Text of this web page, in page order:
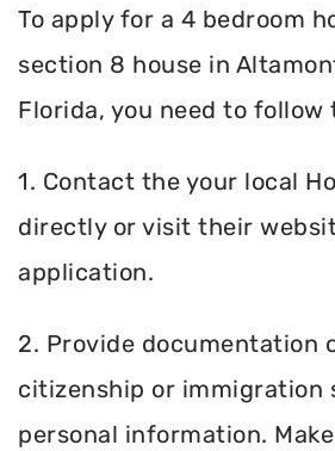
To apply for a 4 bedroom
section 8 house in
Florida, you need to follow
1. Contact the your local
directly or visit their
application.
2. Provide documentation
citizenship or immigration
personal information.